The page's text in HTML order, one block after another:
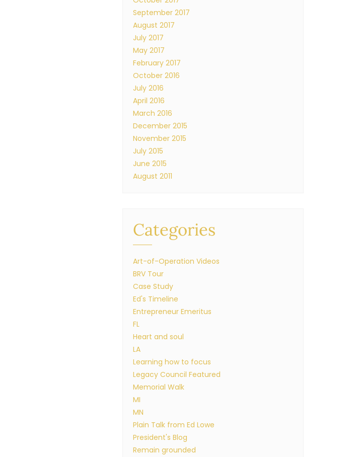
September 2017
August 2017
July 2017
May 2017
February 2017
October 2016
July 2016
April 2016
March 2016
December 2015
November 2015
July 2015
June 2015
August 2011
Categories
Art-of-Operation Videos
BRV Tour
Case Study
Ed's Timeline
Entrepreneur Emeritus
FL
Heart and soul
LA
Learning how to focus
Legacy Council Featured
Memorial Walk
MI
MN
Plain Talk from Ed Lowe
President's Blog
Remain grounded